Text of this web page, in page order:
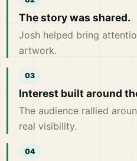
The story was shared.
Josh helped bring
artwork.
Interest built around
The audience rallied
real visibility.